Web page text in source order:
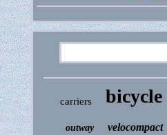
carriers bicycle
outway velocompact